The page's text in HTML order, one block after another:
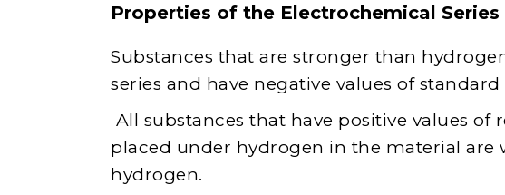
Properties of the Electrochemical Series
Substances that are stronger than
series and have negative values ​​of
All substances that have positive values
placed under hydrogen in the material are
hydrogen.